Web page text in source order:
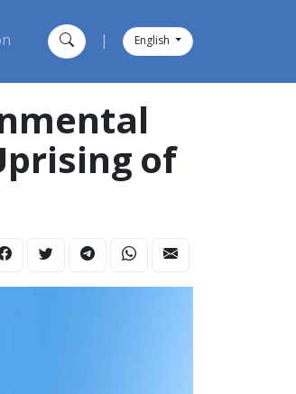
English
of